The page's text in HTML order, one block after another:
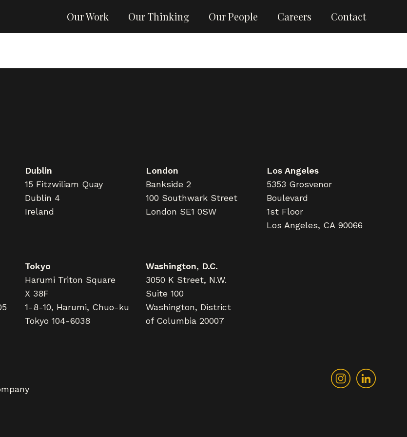
Our Work Our Thinking Our People Careers Contact
Dublin
15 Fitzwiliam Quay
Dublin 4
Ireland
London
Bankside 2
100 Southwark Street
London SE1 0SW
Los Angeles
5353 Grosvenor
Boulevard
1st Floor
Los Angeles, CA 90066
Tokyo
Harumi Triton Square
X 38F
1-8-10, Harumi, Chuo-ku
Tokyo 104-6038
Washington, D.C.
3050 K Street, N.W.
Suite 100
Washington, District
of Columbia 20007